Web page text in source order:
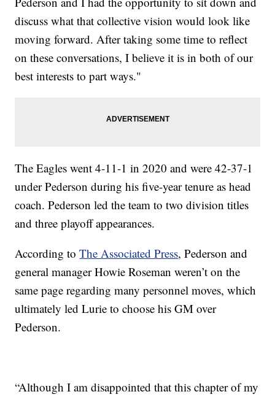
discuss what that collective vision would look like
moving forward. After taking some time to reflect
on these conversations, I believe it is in both of our
best interests to part ways."
The Eagles went 4-11-1 in 2020 and were 42-37-1
under Pederson during his five-year tenure as head
coach. Pederson led the team to two division titles
and three playoff appearances.
According toThe Associated Press, Pederson and
general manager Howie Roseman weren’t on the
same page regarding many personnel moves, which
ultimately led Lurie to choose his GM over
Pederson.
“Although I am disappointed that this chapter of my